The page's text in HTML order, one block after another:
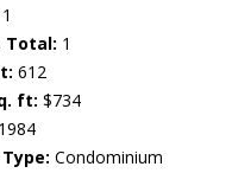
1
Total: 1
612
ft: $734
1984
Condominium